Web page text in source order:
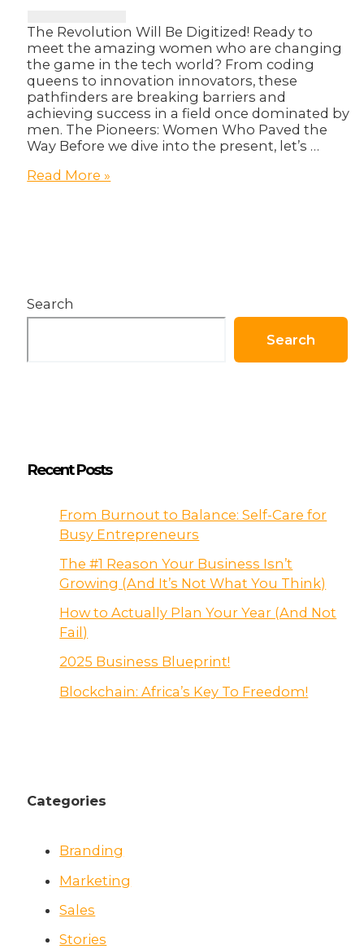
Search
Search
Recent Posts
From Burnout to Balance: Self-Care for
Busy Entrepreneurs
The #1 Reason Your Business Isn’t
Growing (And It’s Not What You Think)
How to Actually Plan Your Year (And Not
Fail)
2025 Business Blueprint!
Blockchain: Africa’s Key To Freedom!
Categories
Branding
Marketing
Sales
Stories
The Revolution Will Be Digitized! Ready to
meet the amazing women who are changing
the game in the tech world? From coding
queens to innovation innovators, these
pathfinders are breaking barriers and
achieving success in a field once dominated by
men. The Pioneers: Women Who Paved the
Way Before we dive into the present, let’s …
Women
Read More »